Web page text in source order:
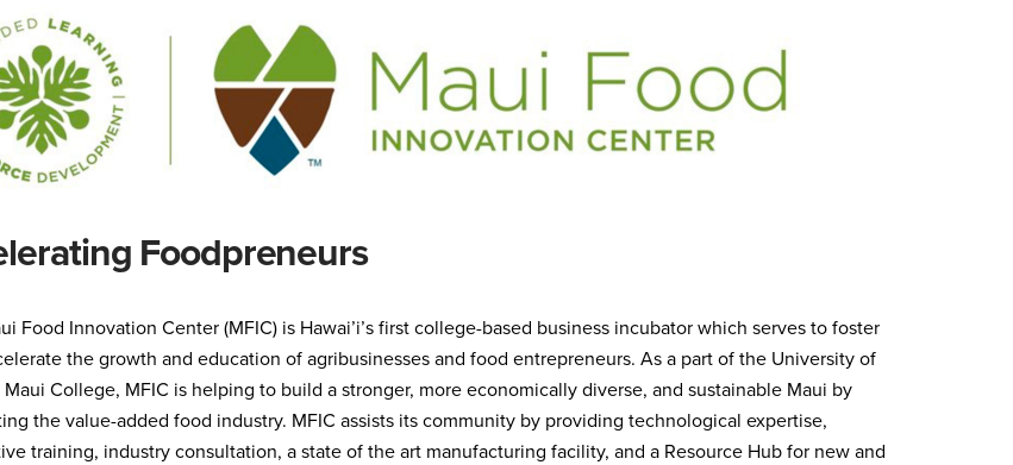
Foodpreneurs
Food Innovation Center (MFIC) is Hawai’i’s first college-based business incubator which serves to foster
the growth and education of agribusinesses and food entrepreneurs. As a part of the University of
Maui College, MFIC is helping to build a stronger, more economically diverse, and sustainable Maui by
the value-added food industry. MFIC assists its community by providing technological expertise,
training, industry consultation, a state of the art manufacturing facility, and a Resource Hub for new and